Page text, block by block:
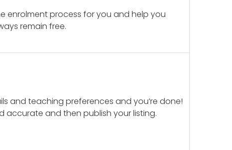
enrolment process for you and help you
remain free.
and teaching preferences and you’re done!
accurate and then publish your listing.